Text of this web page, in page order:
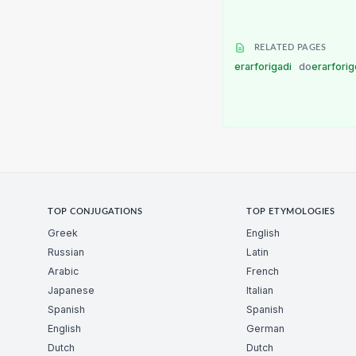
RELATED PAGES
erarforigadi do
TOP CONJUGATIONS
Greek
Russian
Arabic
Japanese
Spanish
English
Dutch
TOP ETYMOLOGIES
English
Latin
French
Italian
Spanish
German
Dutch